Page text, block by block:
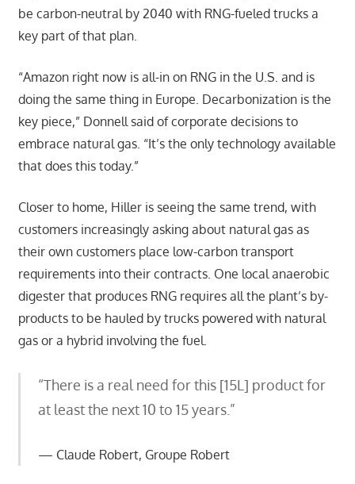
be carbon-neutral by 2040 with RNG-fueled trucks a
key part of that plan.
“Amazon right now is all-in on RNG in the U.S. and is
doing the same thing in Europe. Decarbonization is the
key piece,” Donnell said of corporate decisions to
embrace natural gas. “It’s the only technology available
that does this today.”
Closer to home, Hiller is seeing the same trend, with
customers increasingly asking about natural gas as
their own customers place low-carbon transport
requirements into their contracts. One local anaerobic
digester that produces RNG requires all the plant’s by-
products to be hauled by trucks powered with natural
gas or a hybrid involving the fuel.
“There is a real need for this [15L] product for
at least the next 10 to 15 years.”
Claude Robert, Groupe Robert